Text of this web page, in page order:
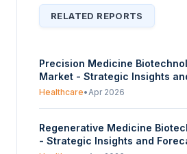
RELATED REPORTS
Precision Medicine
Market - Strategic Insights
(2026-2031)
Healthcare• Apr 2026
Regenerative Medicine
- Strategic Insights and